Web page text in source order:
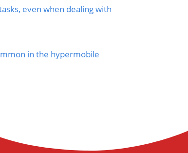
even when dealing with
in the hypermobile